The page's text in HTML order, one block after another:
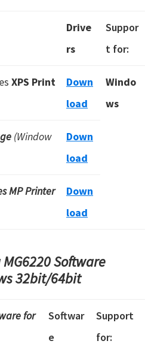
Drive
rs
Suppor
t for:
XPS Print
Down
load
Windo
ws
(Window
Down
load
MP Printer
Down
load
Software
32bit/64bit
for
Softwar
e
Support
for: